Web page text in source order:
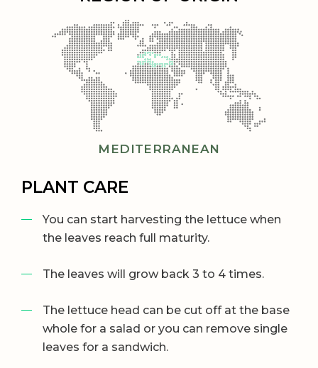
MEDITERRANEAN
PLANT CARE
You can start harvesting the lettuce when
the leaves reach full maturity.
The leaves will grow back 3 to 4 times.
The lettuce head can be cut off at the base
whole for a salad or you can remove single
leaves for a sandwich.